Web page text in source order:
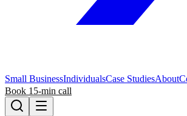
Small BusinessIndividualsCase StudiesAbout
Book 15-min call